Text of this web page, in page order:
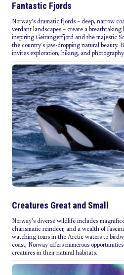
Fantastic Fjords
Norway's dramatic fjords – deep, narrow
verdant landscapes – create a
inspiring Geirangerfjord and the majestic
the country's jaw-dropping natural beauty.
invites exploration, hiking, and photography.
Creatures Great and Small
Norway's diverse wildlife includes
charismatic reindeer, and a wealth of
watching tours in the Arctic waters to
coast, Norway offers numerous
creatures in their natural habitats.